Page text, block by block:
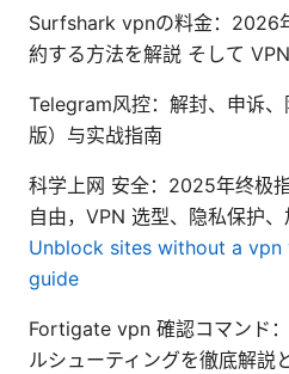
Surfshark vpnの料金：2026
約する方法を解説 そして
Telegram风控：解封、申诉
版）与实战指南
科学上网 安全：2025年终极
自由，VPN 选型、隐私保护
Unblock sites without a
guide
Fortigate vpn 確認コマンド
ルシューティングを徹底解説